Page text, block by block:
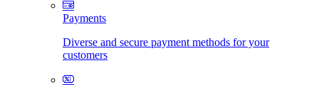
Payments
Diverse and secure payment methods for your
customers